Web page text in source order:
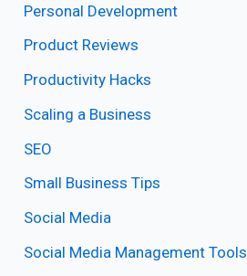
Personal Development
Product Reviews
Productivity Hacks
Scaling a Business
SEO
Small Business Tips
Social Media
Social Media Management Tools